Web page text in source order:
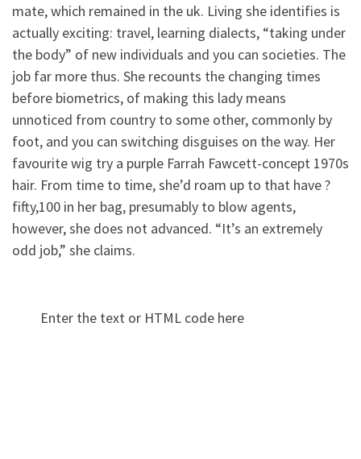
mate, which remained in the uk. Living she identifies is
actually exciting: travel, learning dialects, “taking under
the body” of new individuals and you can societies. The
job far more thus. She recounts the changing times
before biometrics, of making this lady means
unnoticed from country to some other, commonly by
foot, and you can switching disguises on the way. Her
favourite wig try a purple Farrah Fawcett-concept 1970s
hair. From time to time, she’d roam up to that have ?
fifty,100 in her bag, presumably to blow agents,
however, she does not advanced. “It’s an extremely
odd job,” she claims.
Enter the text or HTML code here